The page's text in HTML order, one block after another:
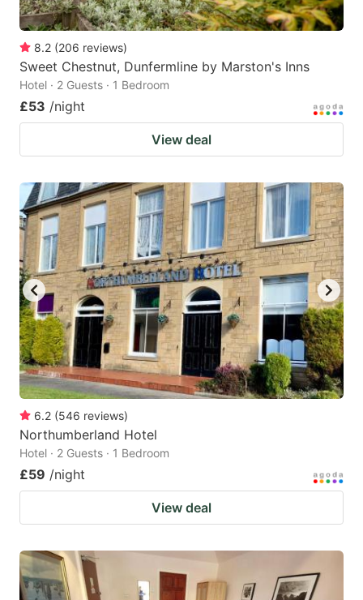
8.2 (206 reviews)
Sweet Chestnut, Dunfermline by Marston's Inns
Hotel · 2 Guests · 1 Bedroom
£53 /night
View deal
6.2 (546 reviews)
Northumberland Hotel
Hotel · 2 Guests · 1 Bedroom
£59 /night
View deal